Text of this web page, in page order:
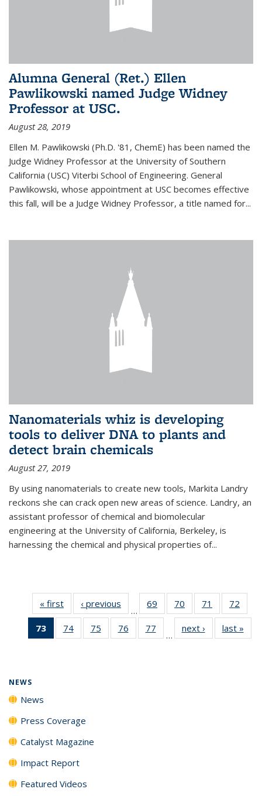
Alumna General (Ret.) Ellen
Pawlikowski named Judge Widney
Professor at USC.
August 28, 2019
Ellen M. Pawlikowski (Ph.D. '81, ChemE) has been named the
Judge Widney Professor at the University of Southern
California (USC) Viterbi School of Engineering. General
Pawlikowski, whose appointment at USC becomes effective
this fall, will be a Judge Widney Professor, a title named for...
Nanomaterials whiz is developing
tools to deliver DNA to plants and
detect brain chemicals
August 27, 2019
By using nanomaterials to create new tools, Markita Landry
reckons she can crack open new areas of science. Landry, an
assistant professor of chemical and biomolecular
engineering at the University of California, Berkeley, is
harnessing the chemical and physical properties of...
« first News‹ previous
…
69
135
70
135
News
71
135
News
72
135
73
of 135
News
74
135
75
135
76
135
77
135
…
next › Newslast »
NEWS
News
Press Coverage
Catalyst Magazine
Impact Report
Featured Videos